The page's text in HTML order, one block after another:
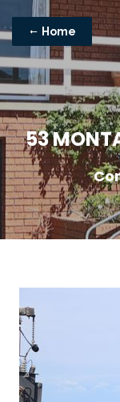
Home
53MONT